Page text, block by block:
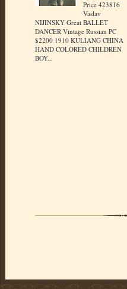
Price 423816
Vaslav
NIJINSKY Great BALLET
DANCER Vintage Russian PC
$2200 1910 KULIANG CHINA
HAND COLORED CHILDREN
BOY...